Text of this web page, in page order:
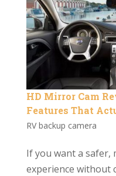
HD Mirror Cam
Features That
RV backup camera
If you want a safer,
experience without